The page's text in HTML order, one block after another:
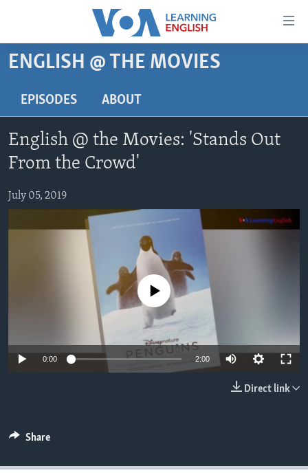
Accessibility
Skip
content
to
main
Skip
to
Search
ABOUT LEARNING ENGLISH
BEGINNING LEVEL
ADVANCED LEVEL
US HISTORY
VIDEO
ENGLISH @ THE MOVIES
EPISODES ABOUT
English @ the Movies: 'Stands Out
From the Crowd'
July 05, 2019
No media source currently available
0:00 2:00
Direct link
Share